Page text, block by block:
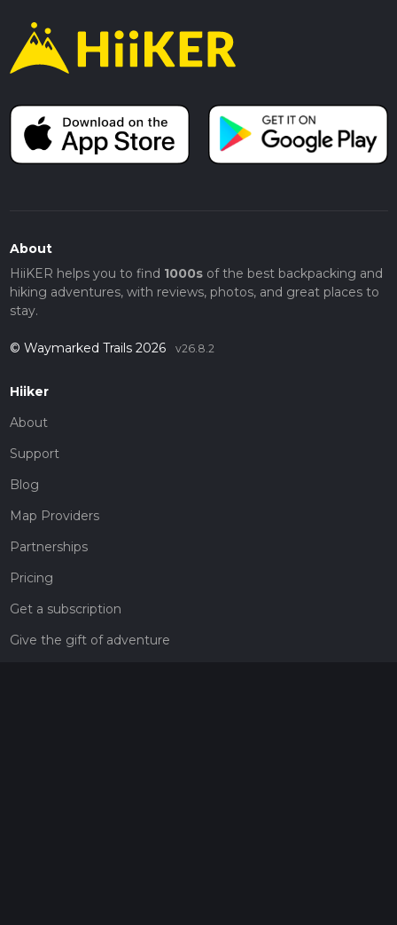
About
HiiKER helps you to find 1000sof the best backpacking and
hiking adventures, with reviews, photos, and great places to
stay.
© Waymarked Trails 2026 v26.8.2
Hiiker
About
Support
Blog
Map Providers
Partnerships
Pricing
Get a subscription
Give the gift of adventure